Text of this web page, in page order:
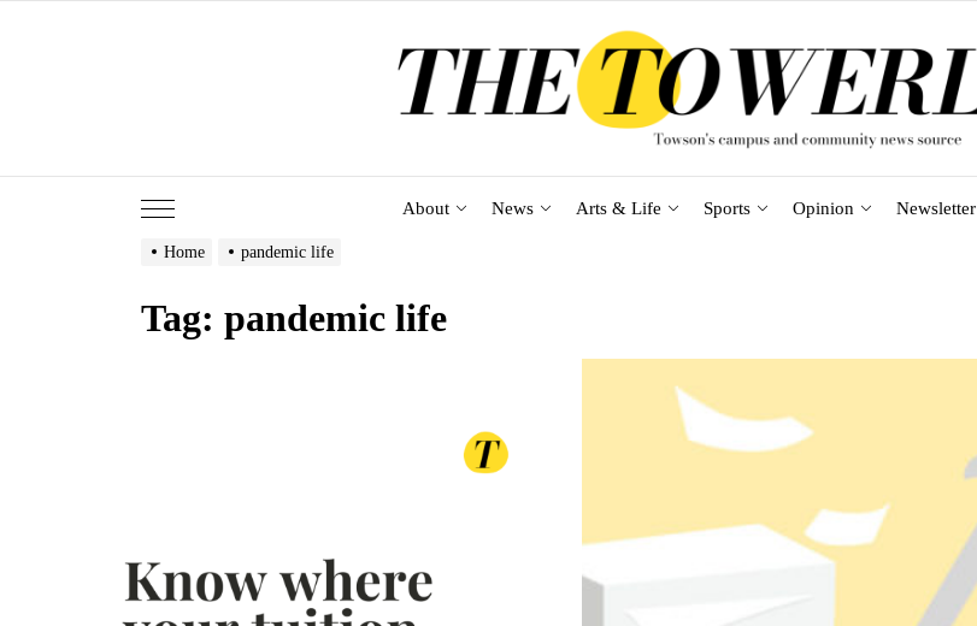
About News Arts & Life Sports Opinion Newsletter
Home pandemic life
Tag: pandemic life